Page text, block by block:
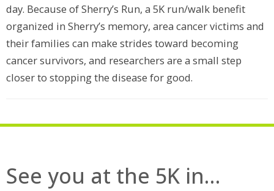
day. Because of Sherry’s Run, a 5K run/walk benefit
organized in Sherry’s memory, area cancer victims and
their families can make strides toward becoming
cancer survivors, and researchers are a small step
closer to stopping the disease for good.
See you at the 5K in…